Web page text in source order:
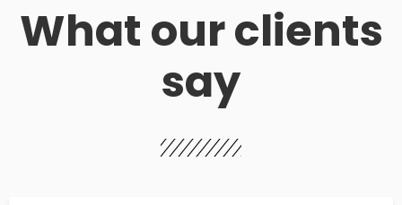
What our clients
say